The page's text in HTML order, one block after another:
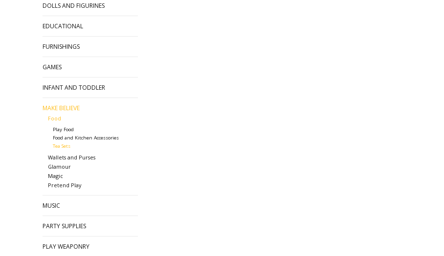
DOLLS AND FIGURINES
EDUCATIONAL
FURNISHINGS
GAMES
INFANT AND TODDLER
MAKE BELIEVE
Food
Play Food
Food and Kitchen Accessories
Tea Sets
Wallets and Purses
Glamour
Magic
Pretend Play
MUSIC
PARTY SUPPLIES
PLAY WEAPONRY